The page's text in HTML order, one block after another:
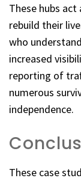
These hubs act
rebuild their
who
increased
reporting of
numerous
independence.
These case